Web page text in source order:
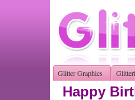
Glitter Graphics
Happy